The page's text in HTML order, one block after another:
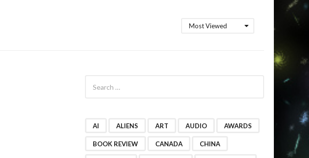
Most Viewed
AI ALIENS ART AUDIO AWARDS
BOOK REVIEW CANADA CHINA